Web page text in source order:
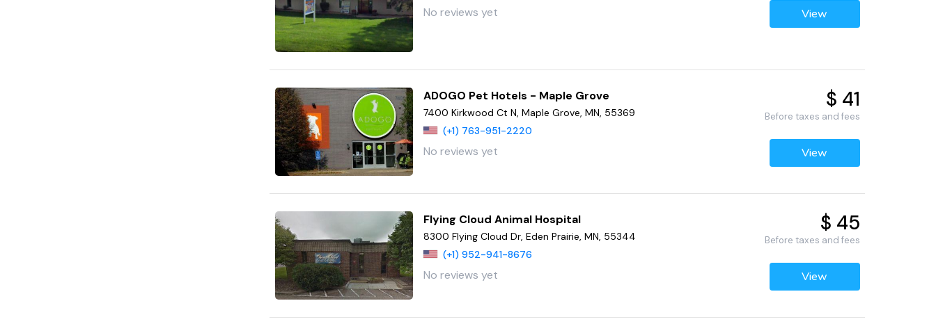
No reviews yet View
ADOGO Pet Hotels - Maple Grove
7400 Kirkwood Ct N, Maple Grove, MN, 55369
(+1) 763-951-2220
No reviews yet
$ 41
Before taxes and fees
View
Flying Cloud Animal Hospital
8300 Flying Cloud Dr, Eden Prairie, MN, 55344
(+1) 952-941-8676
No reviews yet
$ 45
Before taxes and fees
View